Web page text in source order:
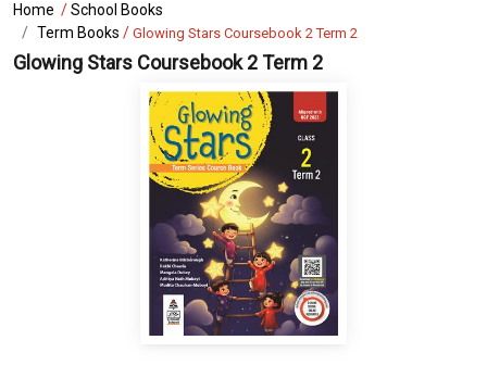
Home /School Books
Term Books / Glowing Stars Coursebook 2 Term 2
Glowing Stars Coursebook 2 Term 2